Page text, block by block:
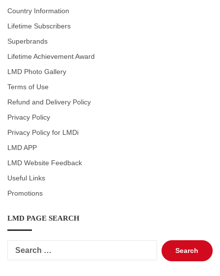
Country Information
Lifetime Subscribers
Superbrands
Lifetime Achievement Award
LMD Photo Gallery
Terms of Use
Refund and Delivery Policy
Privacy Policy
Privacy Policy for LMDi
LMD APP
LMD Website Feedback
Useful Links
Promotions
LMD PAGE SEARCH
Search
for: